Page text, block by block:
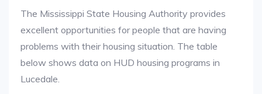
The Mississippi State Housing Authority provides
excellent opportunities for people that are having
problems with their housing situation. The table
below shows data on HUD housing programs in
Lucedale.